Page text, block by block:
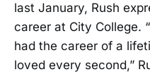
last January, Rush
career at City College.
had the career of a
loved every second,”